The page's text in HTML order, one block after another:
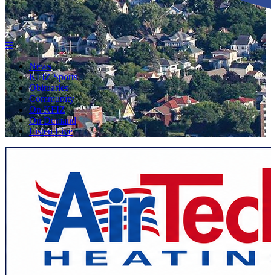
News
KFIZ Sports
Obituaries
Community
On KFIZ
On Demand
Listen Live